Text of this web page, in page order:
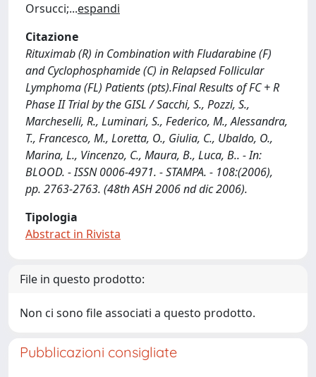
Orsucci;...espandi
Citazione
Rituximab (R) in Combination with Fludarabine (F)
and Cyclophosphamide (C) in Relapsed Follicular
Lymphoma (FL) Patients (pts).Final Results of FC + R
Phase II Trial by the GISL / Sacchi, S., Pozzi, S.,
Marcheselli, R., Luminari, S., Federico, M., Alessandra,
T., Francesco, M., Loretta, O., Giulia, C., Ubaldo, O.,
Marina, L., Vincenzo, C., Maura, B., Luca, B.. - In:
BLOOD. - ISSN 0006-4971. - STAMPA. - 108:(2006),
pp. 2763-2763. (48th ASH 2006 nd dic 2006).
Tipologia
Abstract in Rivista
File in questo prodotto:
Non ci sono file associati a questo prodotto.
Pubblicazioni consigliate